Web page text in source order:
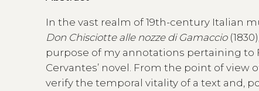
In the vast realm of 19th-century Italian
Don Chisciotte alle nozze di Gamaccio
purpose of my annotations pertaining to
Cervantes’ novel. From the point of
verify the temporal vitality of a text and,